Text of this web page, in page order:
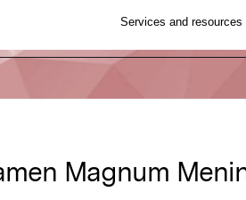
Magnum